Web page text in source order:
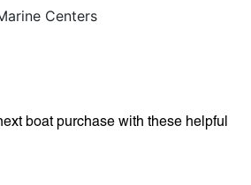
Centers
boat purchase with these helpful